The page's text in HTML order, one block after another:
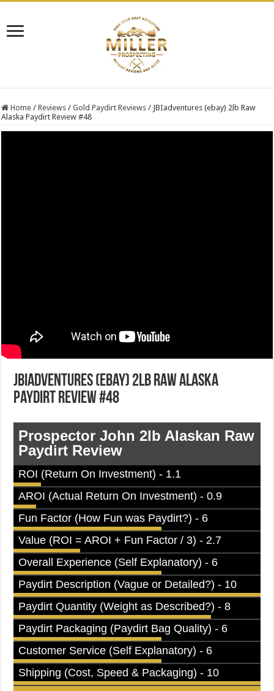
Home / Reviews / Gold Paydirt Reviews / JBIadventures (ebay) 2lb Raw
Alaska Paydirt Review #48
JBIadventures (ebay) 2lb Raw Alaska
Paydirt Review #48
Prospector John 2lb Alaskan Raw
Paydirt Review
ROI (Return On Investment) - 1.1
AROI (Actual Return On Investment) - 0.9
Fun Factor (How Fun was Paydirt?) - 6
Value (ROI = AROI + Fun Factor / 3) - 2.7
Overall Experience (Self Explanatory) - 6
Paydirt Description (Vague or Detailed?) - 10
Paydirt Quantity (Weight as Described?) - 8
Paydirt Packaging (Paydirt Bag Quality) - 6
Customer Service (Self Explanatory) - 6
Shipping (Cost, Speed & Packaging) - 10